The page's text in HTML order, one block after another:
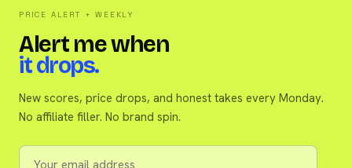
PRICE ALERT + WEEKLY
Alert me when
it drops.
New scores, price drops, and honest takes every Monday.
No affiliate filler. No brand spin.